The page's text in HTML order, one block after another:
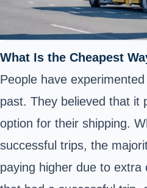
What Is the Cheapest
People have
past. They believed that it
option for their shipping.
successful trips, the
paying higher due to extra